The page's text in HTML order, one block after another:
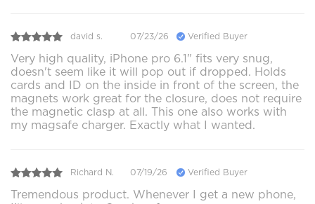
david s. 07/23/26 Verified Buyer
Very high quality, iPhone pro 6.1" fits very snug,
doesn't seem like it will pop out if dropped. Holds
cards and ID on the inside in front of the screen, the
magnets work great for the closure, does not require
the magnetic clasp at all. This one also works with
my magsafe charger. Exactly what I wanted.
Richard N. 07/19/26 Verified Buyer
Tremendous product. Whenever I get a new phone,